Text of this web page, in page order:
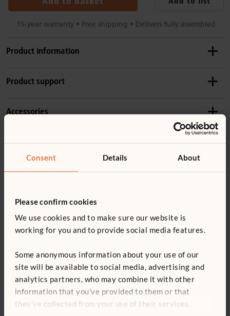
Consent Details About
Please confirm cookies
We use cookies and to make sure our website is
working for you and to provide social media features.
Some anonymous information about your use of our
site will be available to social media, advertising and
analytics partners, who may combine it with other
information that you’ve provided to them or that
they’ve collected from your use of their services.
15-year warranty • Free shipping • Delivers fully assembled
Product information
102 cm
Length:
94 cm
Constructed of durable PETG plastic with a solid
hardwood frame
Roomscapes guidelines
ITERS - 4: 7.3, 5.3
ECERS - 4: 5.3
Product support
Not finding what you need? Contact us.
0800 387 457
Accessories
F983
Angled Post
Quantity
Add to basket Add to list
Wave Panel 81 to
Fixed Shelf